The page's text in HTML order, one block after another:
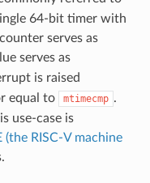
64-bit timer with
serves as
serves as
is raised
equal to mtimecmp .
use-case is
(the RISC-V machine